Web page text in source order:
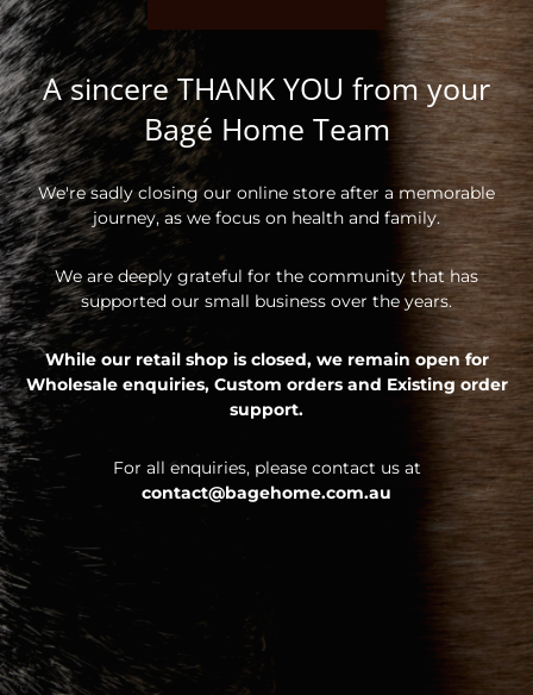
A sincere THANK YOU from your
Bagé Home Team
We're sadly closing our online store after a memorable
journey, as we focus on health and family.
We are deeply grateful for the community that has
supported our small business over the years.
While our retail shop is closed, we remain open for
Wholesale enquiries, Custom orders and Existing order
support.
For all enquiries, please contact us at
contact@bagehome.com.au